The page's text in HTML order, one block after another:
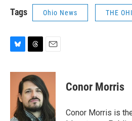
Tags Ohio News THE
u
r
e
a
d
s
a
i
l
Conor Morris
Conor Morris is